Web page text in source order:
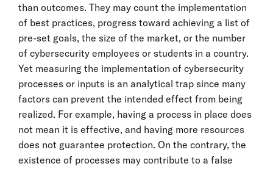
than outcomes. They may count the implementation
of best practices, progress toward achieving a list of
pre-set goals, the size of the market, or the number
of cybersecurity employees or students in a country.
Yet measuring the implementation of cybersecurity
processes or inputs is an analytical trap since many
factors can prevent the intended effect from being
realized. For example, having a process in place does
not mean it is effective, and having more resources
does not guarantee protection. On the contrary, the
existence of processes may contribute to a false